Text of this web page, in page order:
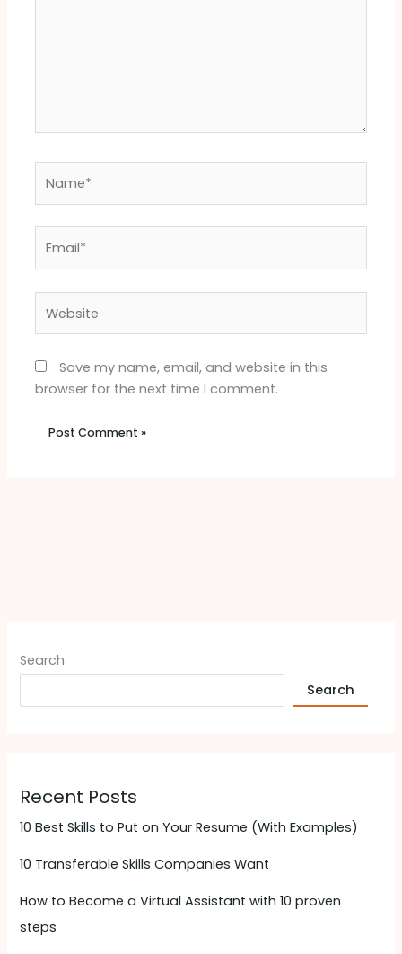
Save my name, email, and website in this
browser for the next time I comment.
Search
Search
Recent Posts
10 Best Skills to Put on Your Resume (With Examples)
10 Transferable Skills Companies Want
How to Become a Virtual Assistant with 10 proven
steps